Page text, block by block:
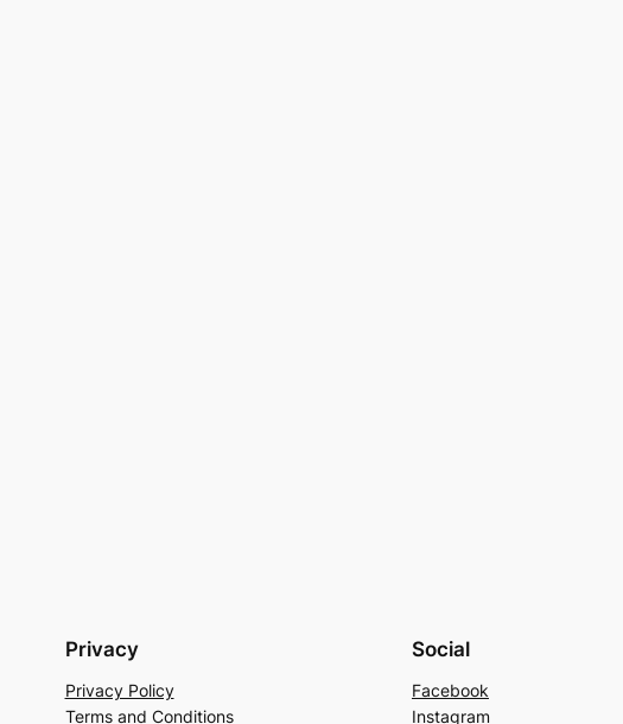
Privacy
Privacy Policy
Terms and Conditions
Social
Facebook
Instagram